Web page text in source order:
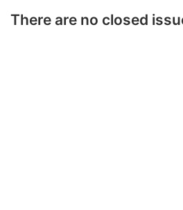
There are no closed